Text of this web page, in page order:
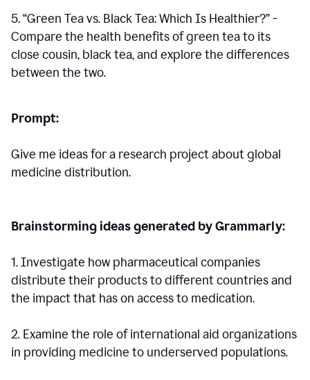
5. “Green Tea vs. Black Tea: Which Is Healthier?” -
Compare the health benefits of green tea to its
close cousin, black tea, and explore the differences
between the two.
Prompt:
Give me ideas for a research project about global
medicine distribution.
Brainstorming ideas generated by Grammarly:
1. Investigate how pharmaceutical companies
distribute their products to different countries and
the impact that has on access to medication.
2. Examine the role of international aid organizations
in providing medicine to underserved populations.